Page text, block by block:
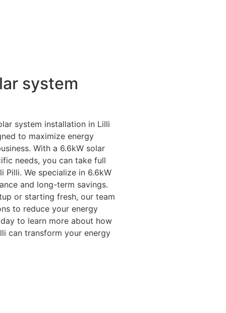
system
system installation in Lilli
to maximize energy
With a 6.6kW solar
needs, you can take full
Pilli. We specialize in 6.6kW
and long-term savings.
or starting fresh, our team
to reduce your energy
to learn more about how
can transform your energy